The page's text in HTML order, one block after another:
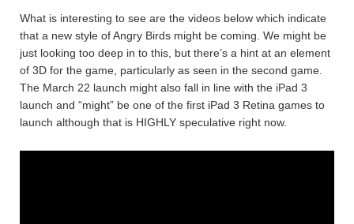
What is interesting to see are the videos below which indicate
that a new style of Angry Birds might be coming. We might be
just looking too deep in to this, but there’s a hint at an element
of 3D for the game, particularly as seen in the second game.
The March 22 launch might also fall in line with the iPad 3
launch and “might” be one of the first iPad 3 Retina games to
launch although that is HIGHLY speculative right now.